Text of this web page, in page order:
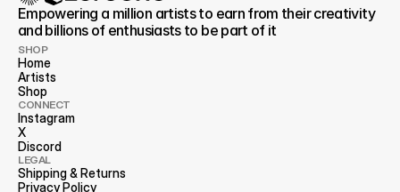
Empowering a million artists to earn from their creativity
and billions of enthusiasts to be part of it
SHOP
Home
Artists
Shop
CONNECT
Instagram
X
Discord
LEGAL
Shipping & Returns
Privacy Policy